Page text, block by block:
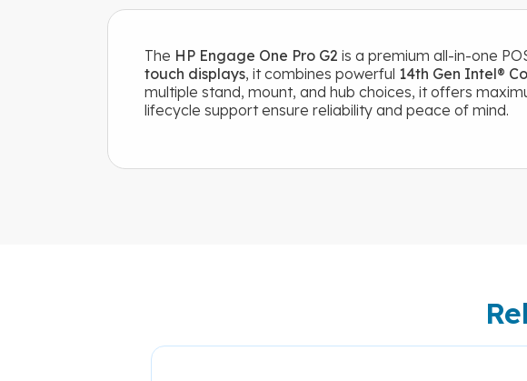
The HP Engage One Pro G2 is a premium all-in-one
touch displays, it combines powerful 14th Gen Intel®
multiple stand, mount, and hub choices, it offers
lifecycle support ensure reliability and peace of mind.